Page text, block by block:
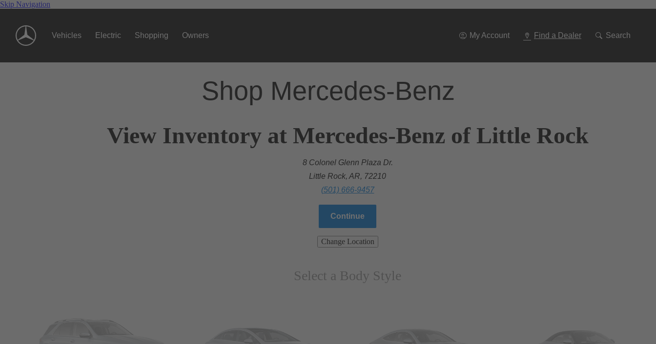
Skip Navigation
Vehicles Electric Shopping Owners My Account Find a Dealer Search
Shop Mercedes-Benz
View Inventory at Mercedes-Benz of Little Rock
8 Colonel Glenn Plaza Dr.
Little Rock, AR, 72210
(501) 666-9457
Continue
Change Location
Select a Body Style